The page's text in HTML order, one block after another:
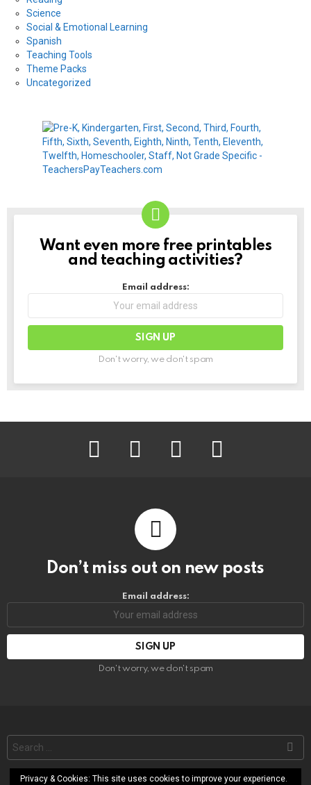
Science
Social & Emotional Learning
Spanish
Teaching Tools
Theme Packs
Uncategorized
NEWSLETTER
Want even more free printables
and teaching activities?
Email address:
Don't worry, we don't spam
facebook instagram pinterest
Don’t miss out on new posts
Email address:
Don't worry, we don't spam
Search
for:
Privacy & Cookies: This site uses cookies to improve your experience.